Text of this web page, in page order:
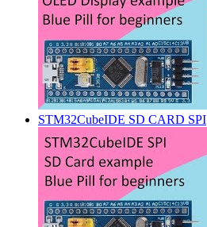
STM32CubeIDE SD CARD SPI